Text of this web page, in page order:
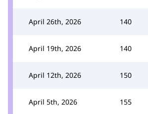
April 26th, 2026 140
April 19th, 2026 140
April 12th, 2026 150
April 5th, 2026 155